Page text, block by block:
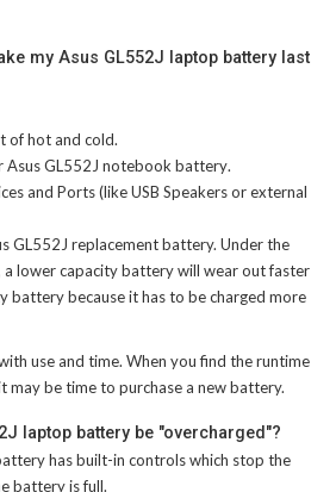
my Asus GL552J laptop battery last
of hot and cold.
Asus GL552J notebook battery.
and Ports (like USB Speakers or external
GL552J replacement battery. Under the
a lower capacity battery will wear out faster
battery because it has to be charged more
use and time. When you find the runtime
may be time to purchase a new battery.
laptop battery be "overcharged"?
has built-in controls which stop the
battery is full.